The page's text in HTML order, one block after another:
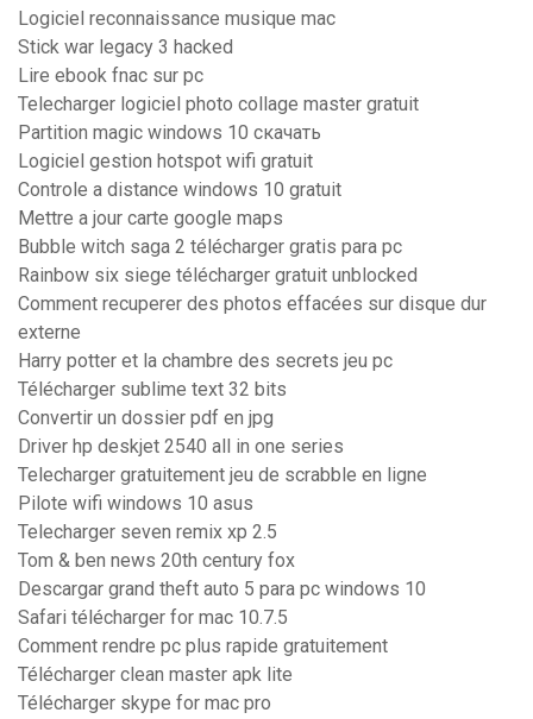
Logiciel reconnaissance musique mac
Stick war legacy 3 hacked
Lire ebook fnac sur pc
Telecharger logiciel photo collage master gratuit
Partition magic windows 10 скачать
Logiciel gestion hotspot wifi gratuit
Controle a distance windows 10 gratuit
Mettre a jour carte google maps
Bubble witch saga 2 télécharger gratis para pc
Rainbow six siege télécharger gratuit unblocked
Comment recuperer des photos effacées sur disque dur
externe
Harry potter et la chambre des secrets jeu pc
Télécharger sublime text 32 bits
Convertir un dossier pdf en jpg
Driver hp deskjet 2540 all in one series
Telecharger gratuitement jeu de scrabble en ligne
Pilote wifi windows 10 asus
Telecharger seven remix xp 2.5
Tom & ben news 20th century fox
Descargar grand theft auto 5 para pc windows 10
Safari télécharger for mac 10.7.5
Comment rendre pc plus rapide gratuitement
Télécharger clean master apk lite
Télécharger skype for mac pro